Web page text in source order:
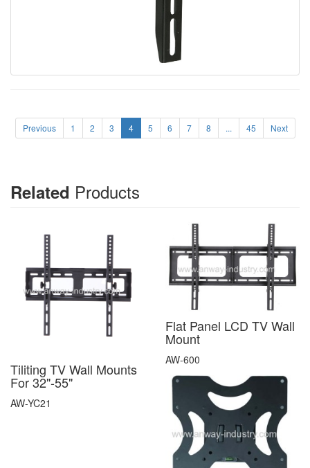
Previous 1 2 3 4 5 6 7 8 ... 45 Next
Related Products
Tiliting TV Wall Mounts
For 32"-55"
AW-YC21
Flat Panel LCD TV Wall
Mount
AW-600